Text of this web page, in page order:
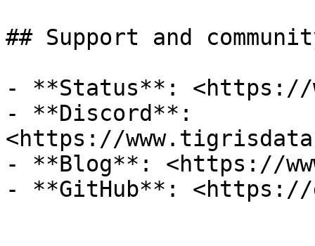
## Support and
- **Status**: <https://
- **Discord**:
<https://
- **Blog**: <https://